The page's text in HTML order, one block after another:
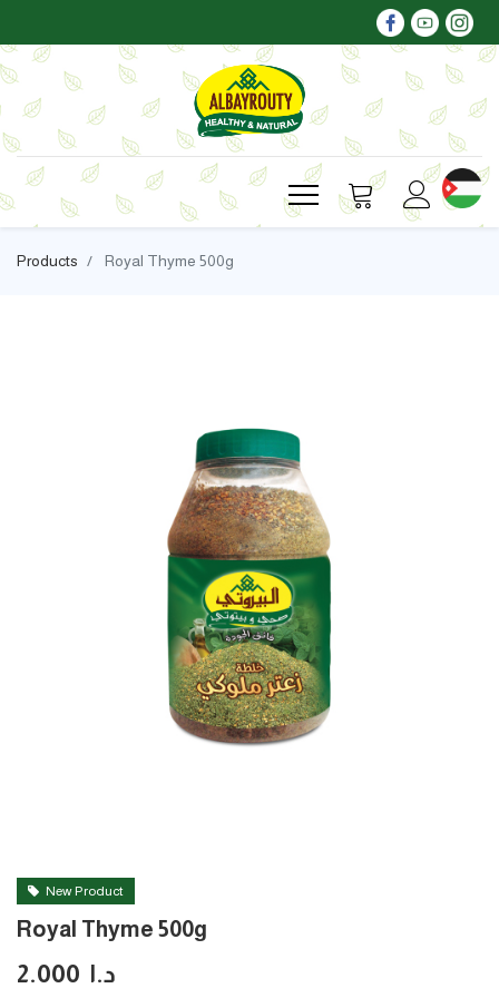
Products Royal Thyme 500g
New Product
Royal Thyme 500g
2.000 د.ا